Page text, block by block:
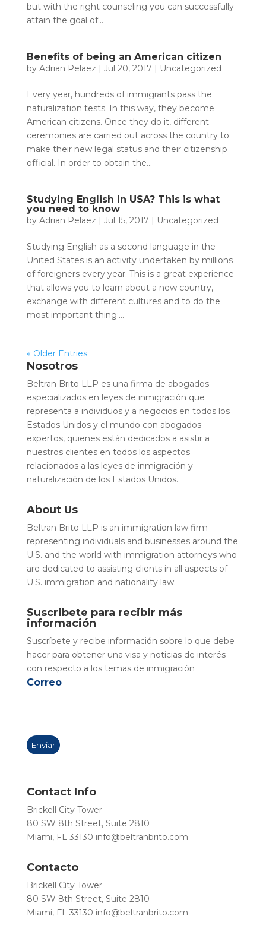
but with the right counseling you can successfully
attain the goal of...
Benefits of being an American citizen
by Adrian Pelaez | Jul 20, 2017 | Uncategorized
Every year, hundreds of immigrants pass the
naturalization tests. In this way, they become
American citizens. Once they do it, different
ceremonies are carried out across the country to
make their new legal status and their citizenship
official. In order to obtain the...
Studying English in USA? This is what
you need to know
by Adrian Pelaez | Jul 15, 2017 | Uncategorized
Studying English as a second language in the
United States is an activity undertaken by millions
of foreigners every year. This is a great experience
that allows you to learn about a new country,
exchange with different cultures and to do the
most important thing:...
« Older Entries
Nosotros
Beltran Brito LLP es una firma de abogados
especializados en leyes de inmigración que
representa a individuos y a negocios en todos los
Estados Unidos y el mundo con abogados
expertos, quienes están dedicados a asistir a
nuestros clientes en todos los aspectos
relacionados a las leyes de inmigración y
naturalización de los Estados Unidos.
About Us
Beltran Brito LLP is an immigration law firm
representing individuals and businesses around the
U.S. and the world with immigration attorneys who
are dedicated to assisting clients in all aspects of
U.S. immigration and nationality law.
Suscribete para recibir más
información
Suscríbete y recibe información sobre lo que debe
hacer para obtener una visa y noticias de interés
con respecto a los temas de inmigración
Correo
Contact Info
Brickell City Tower
80 SW 8th Street, Suite 2810
Miami, FL 33130 info@beltranbrito.com
Contacto
Brickell City Tower
80 SW 8th Street, Suite 2810
Miami, FL 33130 info@beltranbrito.com